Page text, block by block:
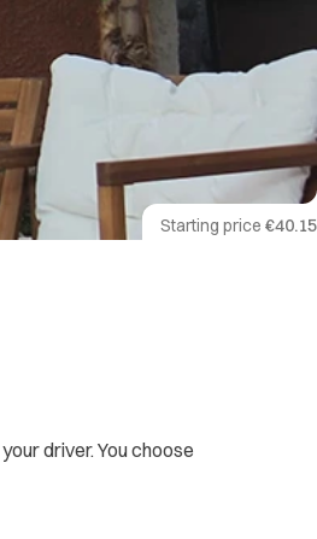
Starting price €40.15
driver. You choose